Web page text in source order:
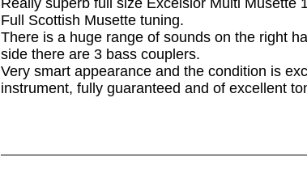
Really superb full size Excelsior Multi Musette
Full Scottish Musette tuning.
There is a huge range of sounds on the right
side there are 3 bass couplers.
Very smart appearance and the condition is
instrument, fully guaranteed and of excellent